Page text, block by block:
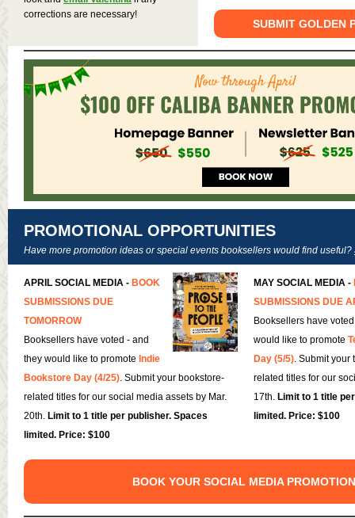
corrections are necessary!
SUBMIT GOLDEN
PROMOTIONAL OPPORTUNITIES
Have more promotion ideas or special events booksellers would find useful?
APRIL SOCIAL MEDIA - BOOK
SUBMISSIONS DUE
TOMORROW
Booksellers have voted - and
they would like to promote Indie
Bookstore Day (4/25). Submit your bookstore-
related titles for our social media assets by Mar.
20th. Limit to 1 title per publisher. Spaces
limited. Price: $100
MAY SOCIAL MEDIA -
SUBMISSIONS DUE
Booksellers have
would like to promote
Day (5/5). Submit your
related titles for our
17th. Limit to 1 title
limited. Price: $100
BOOK YOUR SOCIAL MEDIA